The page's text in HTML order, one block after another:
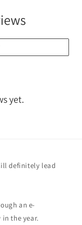
yet.
definitely lead
an e-
the year.